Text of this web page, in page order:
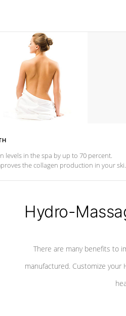
levels in the spa by up to 70 percent.
the collagen production in your
Hydro-
There are many benefits to
manufactured. Customize your